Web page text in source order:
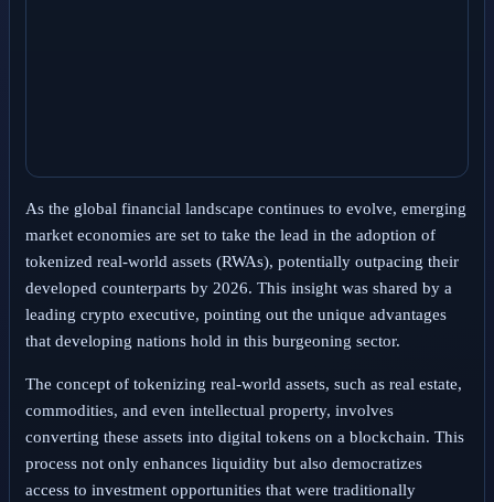
As the global financial landscape continues to evolve, emerging
market economies are set to take the lead in the adoption of
tokenized real-world assets (RWAs), potentially outpacing their
developed counterparts by 2026. This insight was shared by a
leading crypto executive, pointing out the unique advantages
that developing nations hold in this burgeoning sector.
The concept of tokenizing real-world assets, such as real estate,
commodities, and even intellectual property, involves
converting these assets into digital tokens on a blockchain. This
process not only enhances liquidity but also democratizes
access to investment opportunities that were traditionally